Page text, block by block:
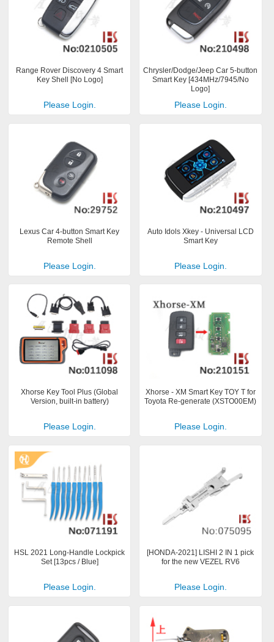
Range Rover Discovery 4 Smart
Key Shell [No Logo]
Please Login.
Chrysler/Dodge/Jeep Car 5-button
Smart Key [434MHz/7945/No
Logo]
Please Login.
Lexus Car 4-button Smart Key
Remote Shell
Please Login.
Auto Idols Xkey - Universal LCD
Smart Key
Please Login.
Xhorse Key Tool Plus (Global
Version, built-in battery)
Please Login.
Xhorse - XM Smart Key TOY T for
Toyota Re-generate (XSTO00EM)
Please Login.
HSL 2021 Long-Handle Lockpick
Set [13pcs / Blue]
Please Login.
[HONDA-2021] LISHI 2 IN 1 pick
for the new VEZEL RV6
Please Login.